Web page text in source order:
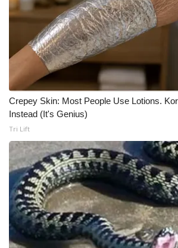
FOX 4 Winter Premieres Giveaway
FOX 4 Premiere Week Giveaway
Teacher of the Month
WCBI Contests – Rules, Privacy,
and Service
FEATURES
Community
Home and Garden 2026
WCBI Cares
Crepey Skin: Most People Use Lotions.
Instead (It's Genius)
Tri Lift